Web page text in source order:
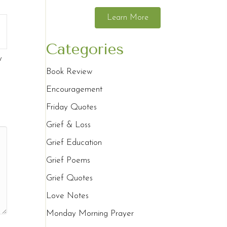
Learn More
Categories
Book Review
Encouragement
Friday Quotes
Grief & Loss
Grief Education
Grief Poems
Grief Quotes
Love Notes
Monday Morning Prayer